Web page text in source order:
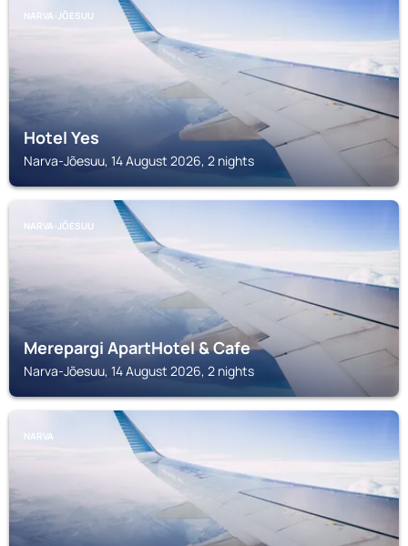
NARVA-JÕESUU
Hotel Yes
Narva-Jõesuu, 14 August 2026, 2 nights
NARVA-JÕESUU
Merepargi ApartHotel & Cafe
Narva-Jõesuu, 14 August 2026, 2 nights
NARVA